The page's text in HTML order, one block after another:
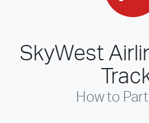
SkyWest
How to